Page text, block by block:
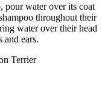
pour water over its coat
throughout their
water over their head
and ears.